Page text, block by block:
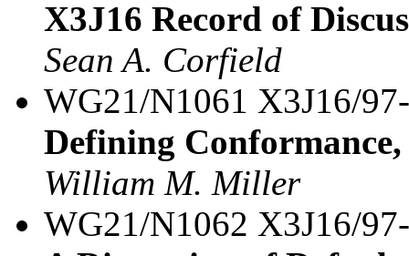
X3J16 Record of
Sean A. Corfield
WG21/N1061 X3J16/
Defining Conformance,
William M. Miller
WG21/N1062 X3J16/